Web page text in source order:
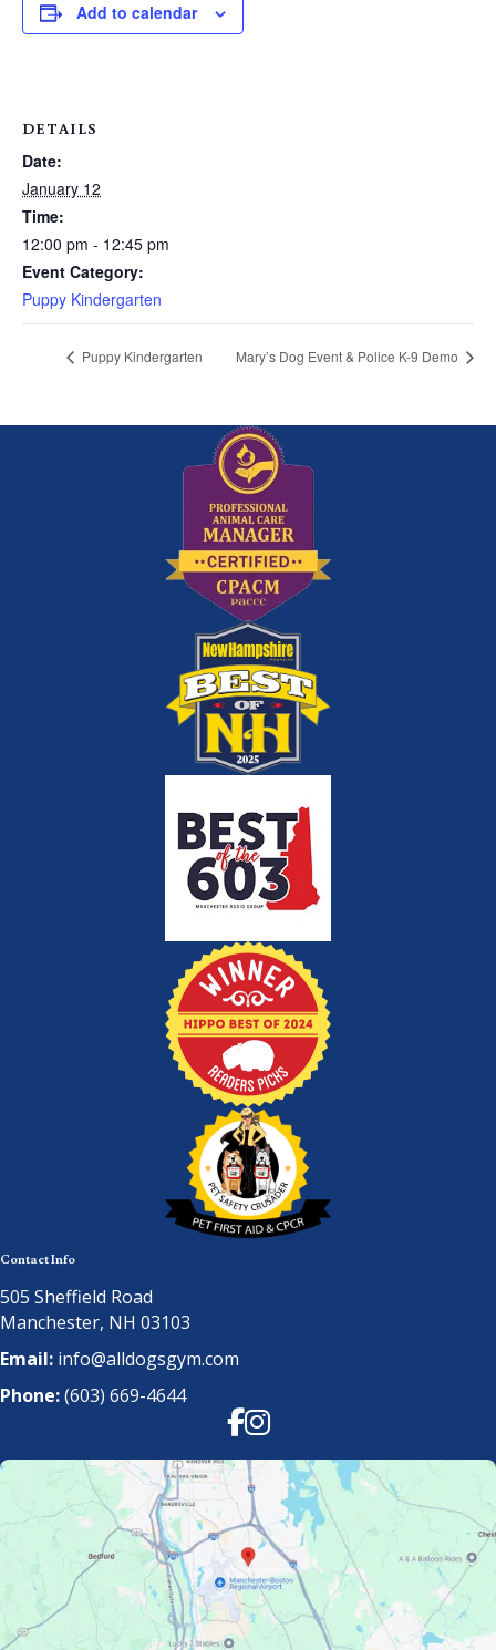
Add to calendar
DETAILS
Date:
January 12
Time:
12:00 pm - 12:45 pm
Event Category:
Puppy Kindergarten
Puppy Kindergarten Mary’s Dog Event & Police K-9 Demo
Contact Info
505 Sheffield Road
Manchester, NH 03103
Email: info@alldogsgym.com
Phone:(603) 669-4644
Facebook
Instagram